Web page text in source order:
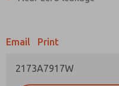
Email Print
2173A7917W
Please send me